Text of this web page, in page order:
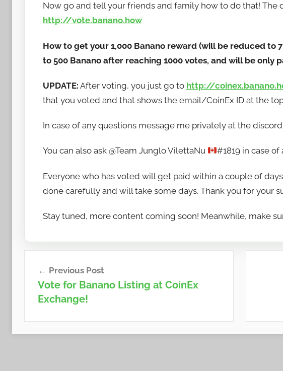
Now go and tell your friends and family how to do that!
http://vote.banano.how
How to get your 1,000 Banano reward (will be reduced to
to 500 Banano after reaching 1000 votes, and will be only
UPDATE: After voting, you just go to http://
that you voted and that shows the email/CoinEx ID at the
In case of any questions message me privately at the discord
You can also ask @Team Junglo VilettaNu #1819 in case of
Everyone who has voted will get paid within a couple of
done carefully and will take some days. Thank you for your
Stay tuned, more content coming soon! Meanwhile, make
navigation
Previous Post
Vote for Banano Listing at CoinEx
Exchange!